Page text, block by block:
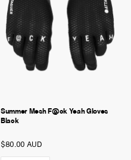
Summer Mesh F@ck Yeah Gloves
Black
$80.00 AUD